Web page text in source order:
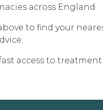
across England.
to find your
access to